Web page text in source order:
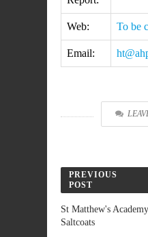
Web: To be
Email:
PREVIOUS
POST
St Matthew's Academy
Saltcoats